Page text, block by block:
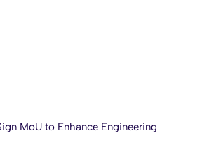
MoU to Enhance Engineering